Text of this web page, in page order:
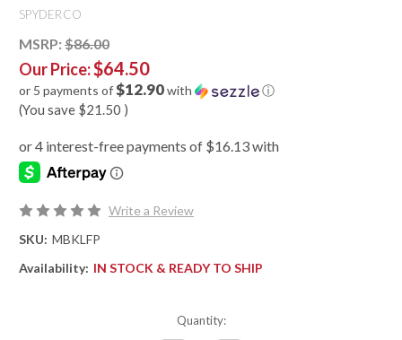
SPYDERCO
MSRP: $86.00
Our Price:$64.50
or 5 payments of$12.90with ⓘ
(You save $21.50 )
Write a Review
SKU: MBKLFP
Availability: IN STOCK & READY TO SHIP
Quantity: